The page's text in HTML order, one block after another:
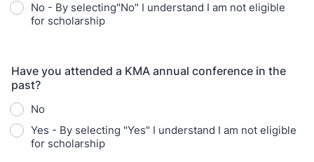
No - By selecting"No" I understand I am not eligible
for scholarship
Have you attended a KMA annual conference in the
past?
No
Yes - By selecting "Yes" I understand I am not eligible
for scholarship